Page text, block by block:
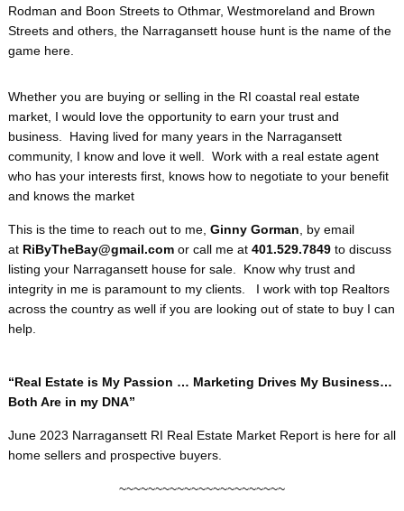
Rodman and Boon Streets to Othmar, Westmoreland and Brown
Streets and others, the Narragansett house hunt is the name of the
game here.
Whether you are buying or selling in the RI coastal real estate
market, I would love the opportunity to earn your trust and
business. Having lived for many years in the Narragansett
community, I know and love it well. Work with a real estate agent
who has your interests first, knows how to negotiate to your benefit
and knows the market
This is the time to reach out to me, Ginny Gorman, by email
at RiByTheBay@gmail.comor call me at 401.529.7849to discuss
listing your Narragansett house for sale. Know why trust and
integrity in me is paramount to my clients. I work with top Realtors
across the country as well if you are looking out of state to buy I can
help.
“Real Estate is My Passion … Marketing Drives My Business…
Both Are in my DNA”
June 2023 Narragansett RI Real Estate Market Report is here for all
home sellers and prospective buyers.
~~~~~~~~~~~~~~~~~~~~~~~